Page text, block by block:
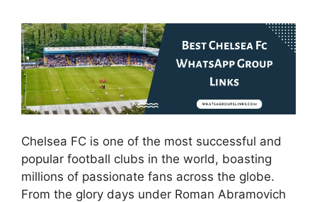
Chelsea FC is one of the most successful and
popular football clubs in the world, boasting
millions of passionate fans across the globe.
From the glory days under Roman Abramovich